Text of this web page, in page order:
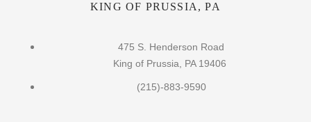
KING OF PRUSSIA, PA
475 S. Henderson Road
King of Prussia, PA 19406
(215)-883-9590